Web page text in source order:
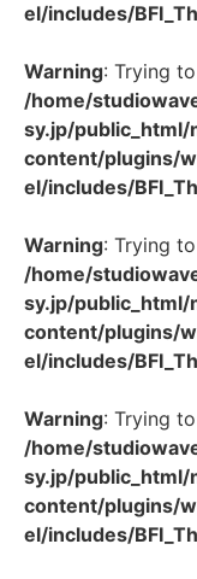
el/includes/
Warning: Trying
/home/
sy.jp/
content/plugins/
el/includes/
Warning: Trying
/home/
sy.jp/
content/plugins/
el/includes/
Warning: Trying
/home/
sy.jp/
content/plugins/
el/includes/